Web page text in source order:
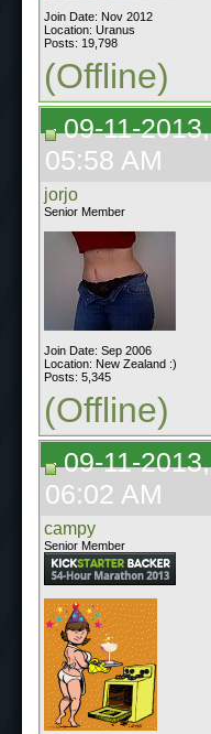
Join Date: Nov 2012
Location: Uranus
Posts: 19,798
(Offline)
09-11-2013,
05:58 AM
jorjo
Senior Member
Join Date: Sep 2006
Location: New Zealand :)
Posts: 5,345
(Offline)
09-11-2013,
06:02 AM
campy
Senior Member